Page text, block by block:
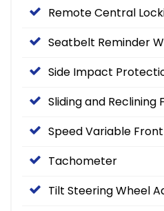
Remote Central
Seatbelt Reminder
Side Impact
Sliding and Reclining
Speed Variable
Tachometer
Tilt Steering Wheel